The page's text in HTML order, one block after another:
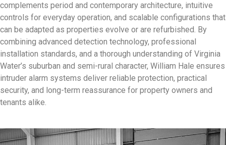
complements period and contemporary architecture, intuitive
controls for everyday operation, and scalable configurations that
can be adapted as properties evolve or are refurbished. By
combining advanced detection technology, professional
installation standards, and a thorough understanding of Virginia
Water’s suburban and semi-rural character, William Hale ensures
intruder alarm systems deliver reliable protection, practical
security, and long-term reassurance for property owners and
tenants alike.